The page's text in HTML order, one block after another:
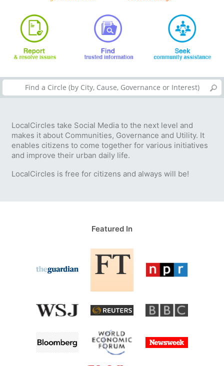
LocalCircles take Social Media to the next level and
makes it about Communities, Governance and Utility. It
enables citizens to come together for various initiatives
and improve their urban daily life.
LocalCircles is free for citizens and always will be!
Featured In